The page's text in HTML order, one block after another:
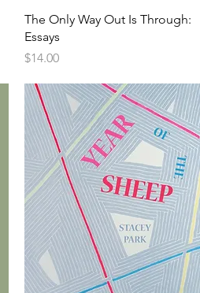
The Only Way Out Is Through:
Essays
Price
$14.00